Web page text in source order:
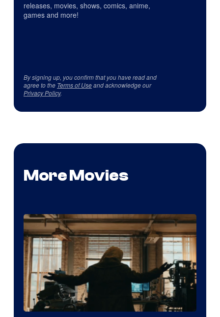
releases, movies, shows, comics, anime,
games and more!
By signing up, you confirm that you have read and
agree to the Terms of Useand acknowledge our
Privacy Policy.
More Movies